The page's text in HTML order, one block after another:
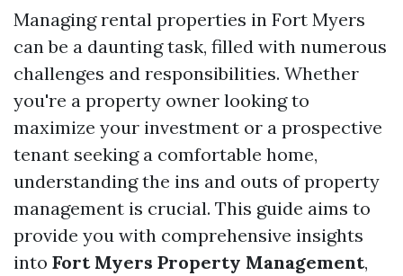
Managing rental properties in Fort Myers
can be a daunting task, filled with numerous
challenges and responsibilities. Whether
you're a property owner looking to
maximize your investment or a prospective
tenant seeking a comfortable home,
understanding the ins and outs of property
management is crucial. This guide aims to
provide you with comprehensive insights
into Fort Myers Property Management,